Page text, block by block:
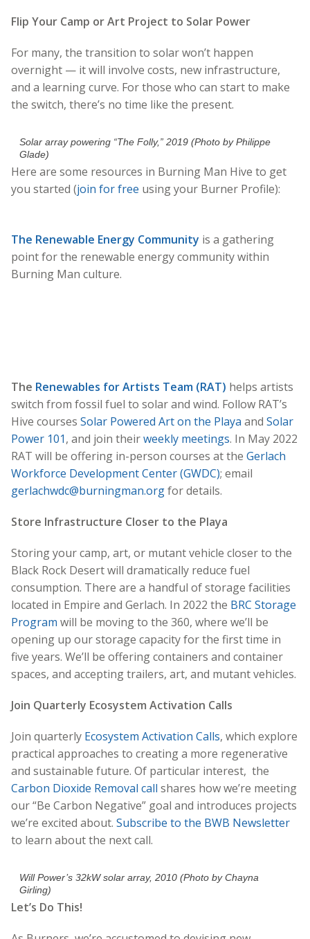
Flip Your Camp or Art Project to Solar Power
For many, the transition to solar won’t happen
overnight — it will involve costs, new infrastructure,
and a learning curve. For those who can start to make
the switch, there’s no time like the present.
Solar array powering “The Folly,” 2019 (Photo by Philippe
Glade)
Here are some resources in Burning Man Hive to get
you started (join for free using your Burner Profile):
The Renewable Energy Community is a gathering
point for the renewable energy community within
Burning Man culture.
The Renewables for Artists Team (RAT) helps artists
switch from fossil fuel to solar and wind. Follow RAT’s
Hive courses Solar Powered Art on the Playa and Solar
Power 101, and join theirweekly meetings. In May 2022
RAT will be offering in-person courses at the Gerlach
Workforce Development Center (GWDC); email
gerlachwdc@burningman.orgfor details.
Store Infrastructure Closer to the Playa
Storing your camp, art, or mutant vehicle closer to the
Black Rock Desert will dramatically reduce fuel
consumption. There are a handful of storage facilities
located in Empire and Gerlach. In 2022 the BRC Storage
Program will be moving to the 360, where we’ll be
opening up our storage capacity for the first time in
five years. We’ll be offering containers and container
spaces, and accepting trailers, art, and mutant vehicles.
Join Quarterly Ecosystem Activation Calls
Join quarterly Ecosystem Activation Calls, which explore
practical approaches to creating a more regenerative
and sustainable future. Of particular interest, the
Carbon Dioxide Removal call shares how we’re meeting
our “Be Carbon Negative” goal and introduces projects
we’re excited about. Subscribe to the BWB Newsletter
to learn about the next call.
Will Power’s 32kW solar array, 2010 (Photo by Chayna
Girling)
Let’s Do This!